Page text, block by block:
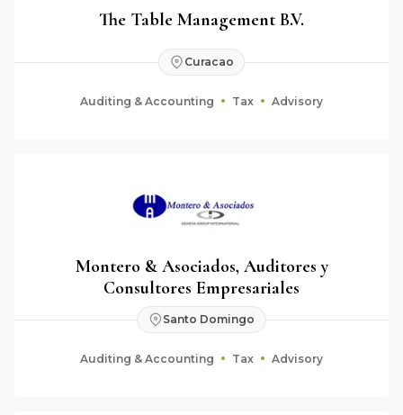
The Table Management B.V.
Curacao
Auditing & Accounting Tax Advisory
Montero & Asociados, Auditores y
Consultores Empresariales
Santo Domingo
Auditing & Accounting Tax Advisory